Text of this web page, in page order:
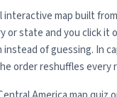
interactive map built
or state and you click it
instead of guessing. In
order reshuffles every